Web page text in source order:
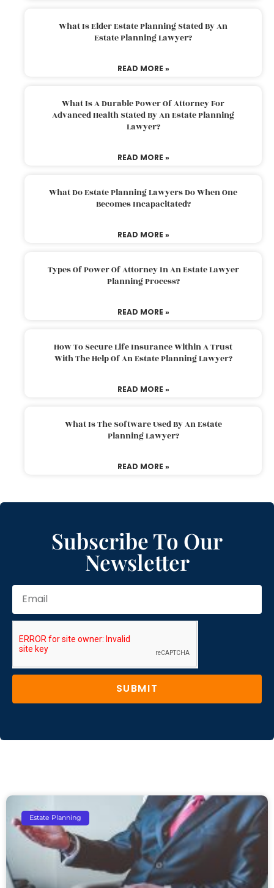
What Is Elder Estate Planning Stated By An
Estate Planning Lawyer?
READ MORE »
What Is A Durable Power Of Attorney For
Advanced Health Stated By An Estate Planning
Lawyer?
READ MORE »
What Do Estate Planning Lawyers Do When One
Becomes Incapacitated?
READ MORE »
Types Of Power Of Attorney In An Estate Lawyer
Planning Process?
READ MORE »
How To Secure Life Insurance Within A Trust
With The Help Of An Estate Planning Lawyer?
READ MORE »
What Is The Software Used By An Estate
Planning Lawyer?
READ MORE »
Subscribe To Our
Newsletter
SUBMIT
Estate Planning